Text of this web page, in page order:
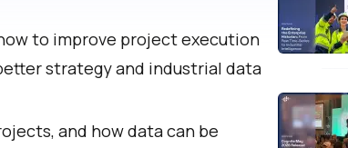
to improve project execution
strategy and industrial data
and how data can be